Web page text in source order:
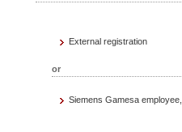
External registration
or
Siemens Gamesa